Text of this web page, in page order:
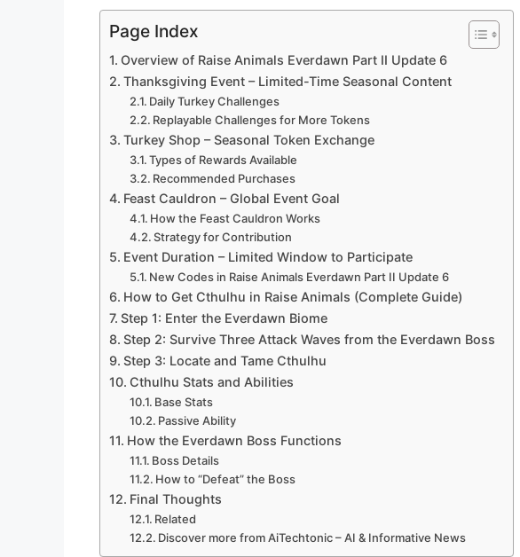
Page Index
Overview of Raise Animals Everdawn Part II Update 6
Thanksgiving Event – Limited-Time Seasonal Content
Daily Turkey Challenges
Replayable Challenges for More Tokens
Turkey Shop – Seasonal Token Exchange
Types of Rewards Available
Recommended Purchases
Feast Cauldron – Global Event Goal
How the Feast Cauldron Works
Strategy for Contribution
Event Duration – Limited Window to Participate
New Codes in Raise Animals Everdawn Part II Update 6
How to Get Cthulhu in Raise Animals (Complete Guide)
Step 1: Enter the Everdawn Biome
Step 2: Survive Three Attack Waves from the Everdawn Boss
Step 3: Locate and Tame Cthulhu
Cthulhu Stats and Abilities
Base Stats
Passive Ability
How the Everdawn Boss Functions
Boss Details
How to “Defeat” the Boss
Final Thoughts
Related
Discover more from AiTechtonic – AI & Informative News